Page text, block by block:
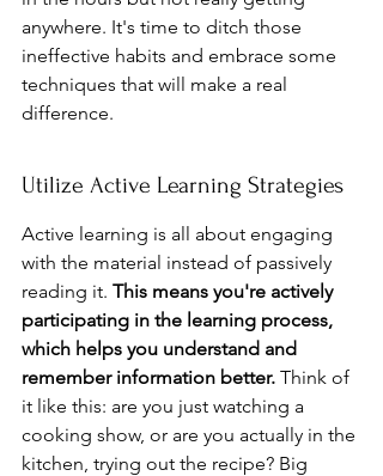
anywhere. It's time to ditch those
ineffective habits and embrace some
techniques that will make a real
difference.
Utilize Active Learning Strategies
Active learning is all about engaging
with the material instead of passively
reading it. This means you're actively
participating in the learning process,
which helps you understand and
remember information better. Think of
it like this: are you just watching a
cooking show, or are you actually in the
kitchen, trying out the recipe? Big